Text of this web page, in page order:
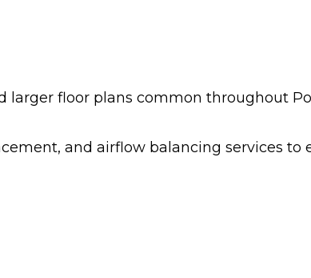
floor plans common throughout
and airflow balancing services to